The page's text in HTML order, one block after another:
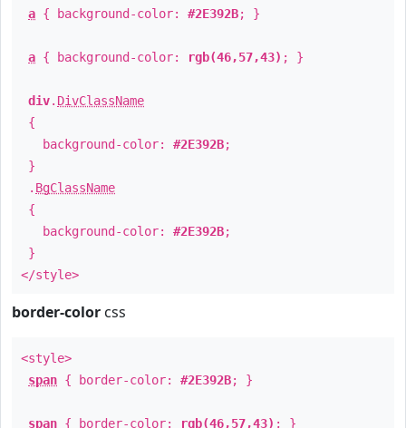
a { background-color: #2E392B; }
a { background-color: rgb(46,57,43) ; }
div. DivClassName
{
background-color: #2E392B;
}
. BgClassName
{
background-color: #2E392B;
}
</style>
border-color css
<style>
span { border-color: #2E392B; }
span { border-color: rgb(46,57,43) ; }